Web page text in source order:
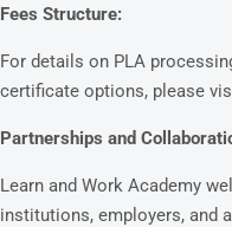
Fees Structure:
For details on PLA
certificate options, please
Partnerships and
Learn and Work Academy
institutions, employers, and